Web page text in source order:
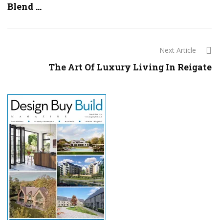
Blend ...
Next Article
The Art Of Luxury Living In Reigate